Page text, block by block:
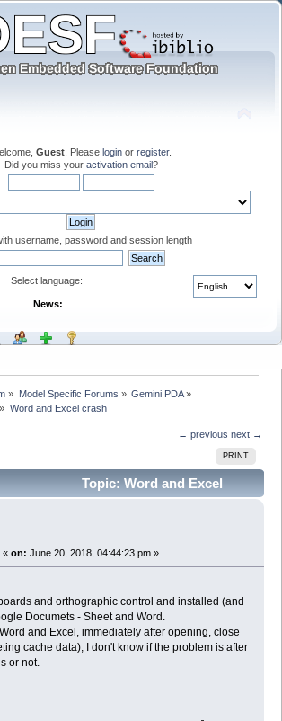
Guest . Please login or register.
Did you miss your activation email?
username, password and session length
Select language:
News:
» Model Specific Forums » Gemini PDA»
» Word and Excel crash
← previous next →
PRINT
Topic: Word and Excel
times)
« on: June 20, 2018, 04:44:23 pm »
and orthographic control and installed (and
Documets - Sheet and Word.
and Excel, immediately after opening, close
cache data); I don't know if the problem is after
or not.